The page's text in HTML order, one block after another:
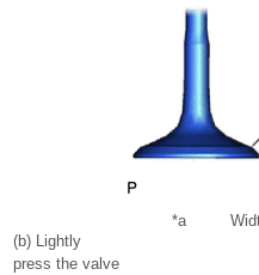
(b) Lightly
press the valve
*a